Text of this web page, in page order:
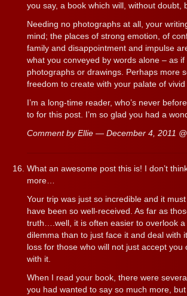
you say, a book which will, without doubt,
Needing no photographs at all, your
mind; the places of strong emotion, of
family and disappointment and impulse
what you conveyed by words alone – as
photographs or drawings. Perhaps more
freedom to create with your palate of
I’m a long-time reader, who’s never
to for this post. I’m so glad you had a
Comment by Ellie — December 4, 2011
What an awesome post this is! I don’t
more…
Your trip was just so incredible and it
have been so well-received. As far as
truth….well, it is often easier to overlook
dilemma than to just face it and deal with
loss for those who will not just accept
with it.
When I read your book, there were
you had wanted to say so much more,